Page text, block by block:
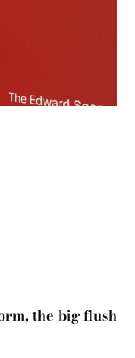
the big flush